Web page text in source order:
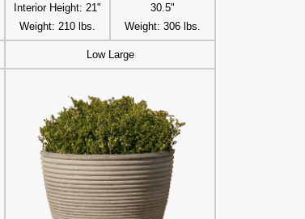
Interior Height: 21"
Weight: 210 lbs.
30.5"
Weight: 306 lbs.
Low Large